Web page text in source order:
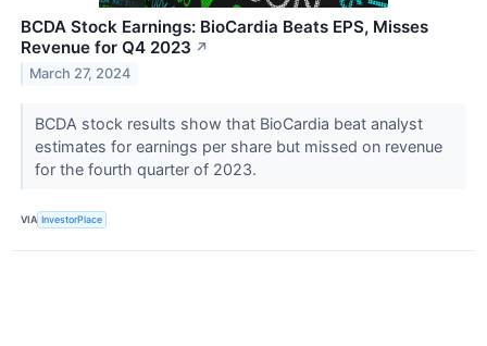
BCDA Stock Earnings: BioCardia Beats EPS, Misses
Revenue for Q4 2023 ↗
March 27, 2024
BCDA stock results show that BioCardia beat analyst
estimates for earnings per share but missed on revenue
for the fourth quarter of 2023.
VIA InvestorPlace